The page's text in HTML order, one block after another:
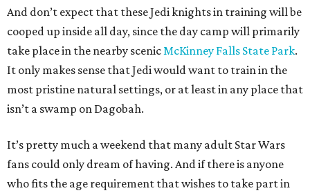
And don’t expect that these Jedi knights in training will be
cooped up inside all day, since the day camp will primarily
take place in the nearby scenicMcKinney Falls State Park.
It only makes sense that Jedi would want to train in the
most pristine natural settings, or at least in any place that
isn’t a swamp on Dagobah.
It’s pretty much a weekend that many adult Star Wars
fans could only dream of having. And if there is anyone
who fits the age requirement that wishes to take part in